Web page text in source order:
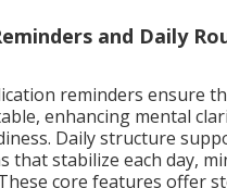
and Daily
reminders ensure
enhancing mental
Daily structure
that stabilize each day,
core features offer